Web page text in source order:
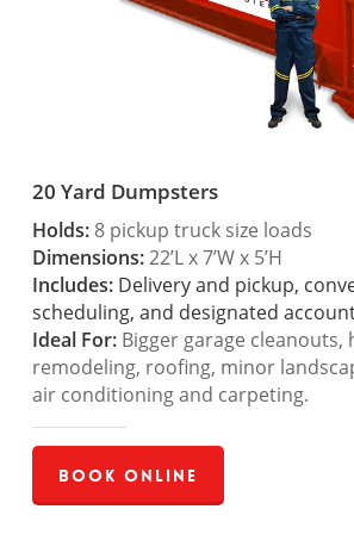
20 Yard Dumpsters
Holds:8 pickup truck size loads
Dimensions:22’L x 7’W x 5’H
Includes: Delivery and pickup,
scheduling, and designated
Ideal For:Bigger garage cleanouts,
remodeling, roofing, minor
air conditioning and carpeting.
Book Online